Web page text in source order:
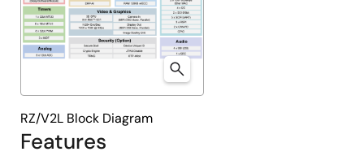
Features
RZ/V2L Block Diagram